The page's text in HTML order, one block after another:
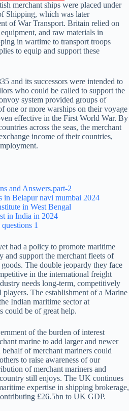
merchant ships were placed under
Shipping, which was later
of War Transport. Britain relied on
and raw materials in
in wartime to transport troops
to equip and support these
and its successors were intended to
who could be called to support the
system provided groups of
one or more warships on their voyage
effective in the First World War. By
across the seas, the merchant
income of their countries,
and Answers.part-2
in Belapur navi mumbai 2024
in West Bengal
in India in 2024
1
had a policy to promote maritime
and support the merchant fleets of
The double jeopardy they face
in the international freight
needs long-term, competitively
The establishment of a Marine
Indian maritime sector at
could be of great help.
of the burden of interest
marine to add larger and newer
of merchant mariners could
to raise awareness of our
of merchant mariners and
still enjoys. The UK continues
expertise in shipping brokerage,
£26.5bn to UK GDP.